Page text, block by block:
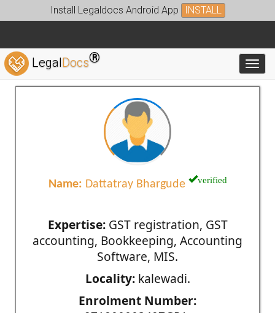
Install Legaldocs Android App INSTALL
LegalDocs®
Name: Dattatray Bhargude verified
Expertise:GST registration, GST
accounting, Bookkeeping, Accounting
Software, MIS.
Locality:kalewadi.
Enrolment Number: